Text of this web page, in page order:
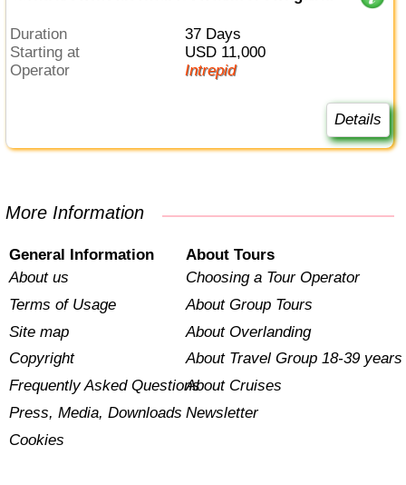
Duration
37 Days
Starting at
USD 11,000
Operator
Intrepid
Details
More Information
General Information
About us
Terms of Usage
Site map
Copyright
Frequently Asked Questions
Press, Media, Downloads
Cookies
About Tours
Choosing a Tour Operator
About Group Tours
About Overlanding
About Travel Group 18-39 years
About Cruises
Newsletter